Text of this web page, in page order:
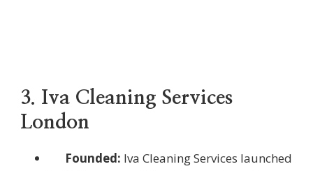
3. Iva Cleaning Services
London
Founded: Iva Cleaning Services launched